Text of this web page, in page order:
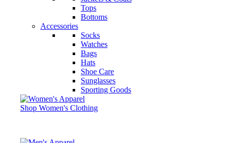
Tops
Bottoms
Accessories
Socks
Watches
Bags
Hats
Shoe Care
Sunglasses
Sporting Goods
Shop Women's Clothing